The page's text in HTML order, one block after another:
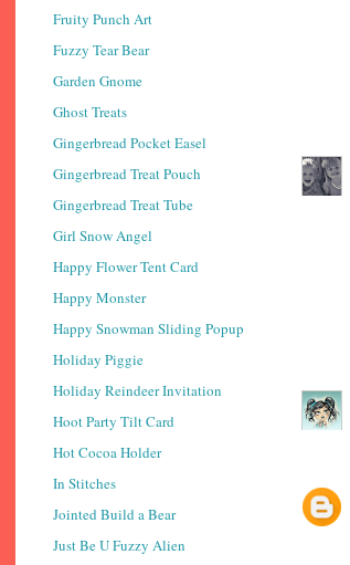
Fruity Punch Art
Fuzzy Tear Bear
Garden Gnome
Ghost Treats
Gingerbread Pocket Easel
Gingerbread Treat Pouch
Gingerbread Treat Tube
Girl Snow Angel
Happy Flower Tent Card
Happy Monster
Happy Snowman Sliding Popup
Holiday Piggie
Holiday Reindeer Invitation
Hoot Party Tilt Card
Hot Cocoa Holder
In Stitches
Jointed Build a Bear
Just Be U Fuzzy Alien